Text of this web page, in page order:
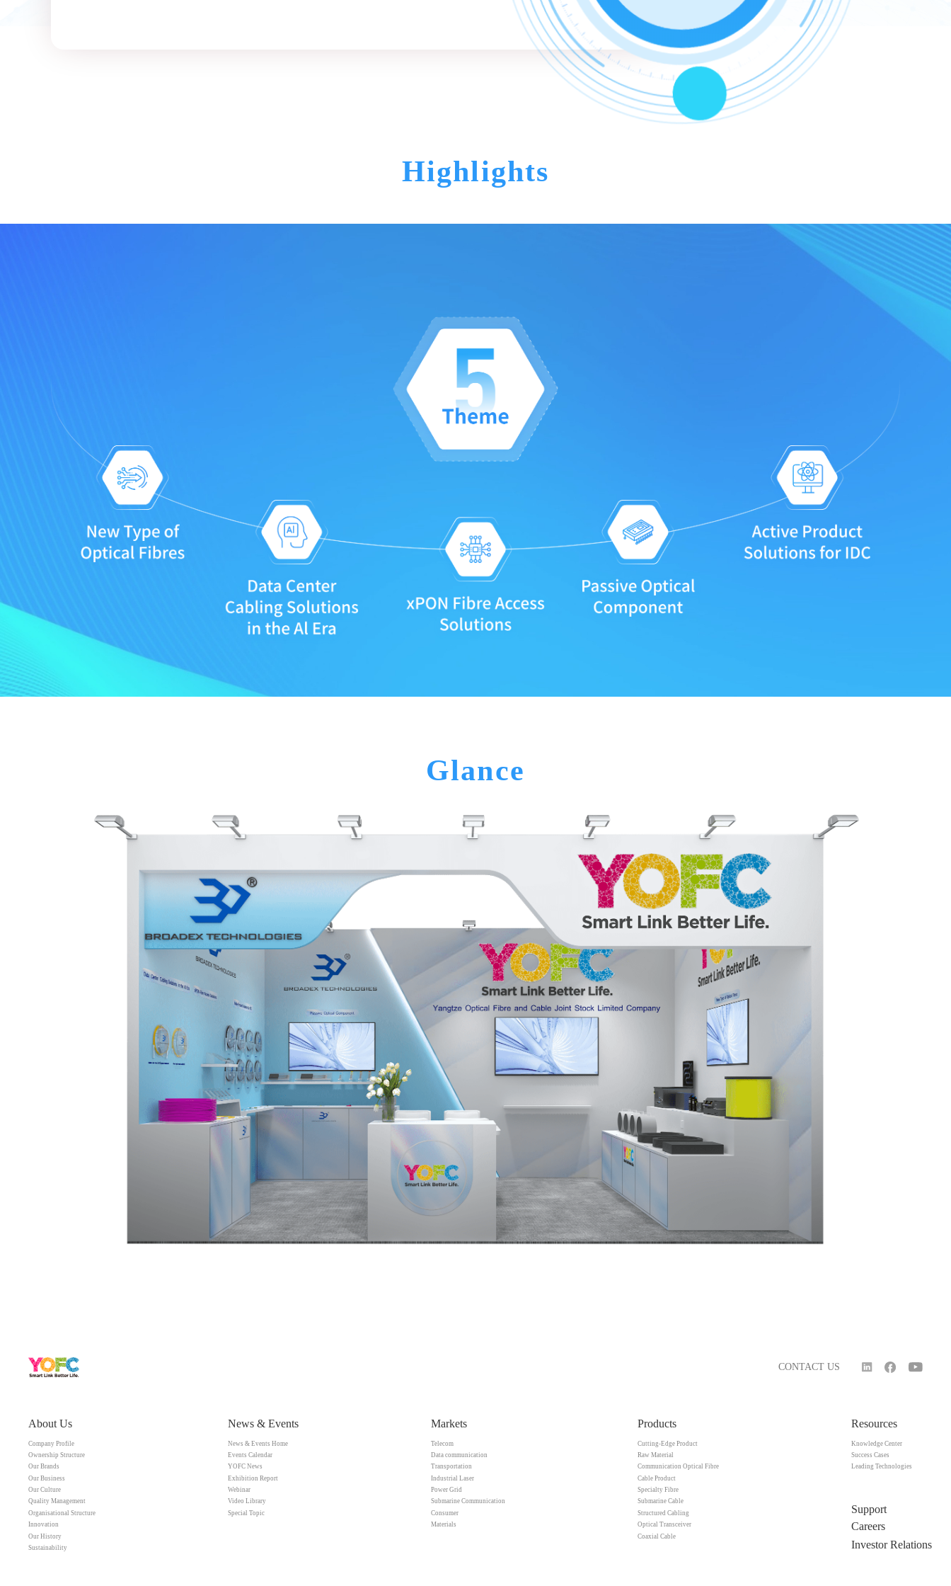
Highlights
Glance
CONTACT US
About Us
Company Profile
Ownership Structure
Our Brands
Our Business
Our Culture
Quality Management
Organisational Structure
Innovation
Our History
Sustainability
News & Events
News & Events Home
Events Calendar
YOFC News
Exhibition Report
Webinar
Video Library
Special Topic
Markets
Telecom
Data communication
Transportation
Industrial Laser
Power Grid
Submarine Communication
Consumer
Materials
Products
Cutting-Edge Product
Raw Material
Communication Optical Fibre
Cable Product
Specialty Fibre
Submarine Cable
Structured Cabling
Optical Transceiver
Coaxial Cable
Resources
Knowledge Center
Success Cases
Leading Technologies
Support
Careers
Investor Relations